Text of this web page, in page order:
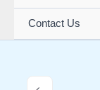
Contact Us